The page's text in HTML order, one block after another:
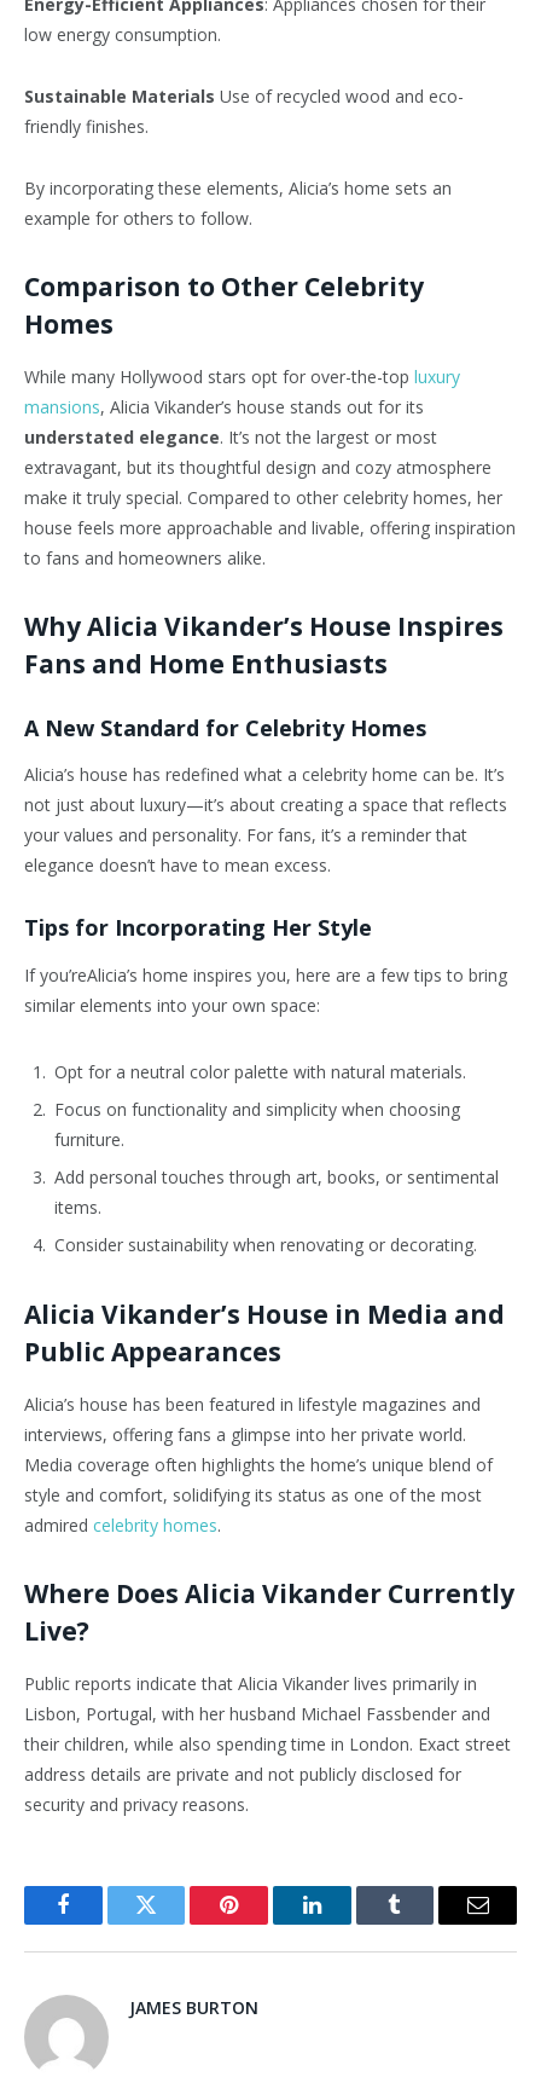
low energy consumption.
Sustainable Materials Use of recycled wood and eco-
friendly finishes.
By incorporating these elements, Alicia’s home sets an
example for others to follow.
Comparison to Other Celebrity
Homes
While many Hollywood stars opt for over-the-top luxury
mansions, Alicia Vikander’s house stands out for its
understated elegance. It’s not the largest or most
extravagant, but its thoughtful design and cozy atmosphere
make it truly special. Compared to other celebrity homes, her
house feels more approachable and livable, offering inspiration
to fans and homeowners alike.
Why Alicia Vikander’s House Inspires
Fans and Home Enthusiasts
A New Standard for Celebrity Homes
Alicia’s house has redefined what a celebrity home can be. It’s
not just about luxury—it’s about creating a space that reflects
your values and personality. For fans, it’s a reminder that
elegance doesn’t have to mean excess.
Tips for Incorporating Her Style
If you’reAlicia’s home inspires you, here are a few tips to bring
similar elements into your own space:
Opt for a neutral color palette with natural materials.
Focus on functionality and simplicity when choosing
furniture.
Add personal touches through art, books, or sentimental
items.
Consider sustainability when renovating or decorating.
Alicia Vikander’s House in Media and
Public Appearances
Alicia’s house has been featured in lifestyle magazines and
interviews, offering fans a glimpse into her private world.
Media coverage often highlights the home’s unique blend of
style and comfort, solidifying its status as one of the most
admired celebrity homes.
Where Does Alicia Vikander Currently
Live?
Public reports indicate that Alicia Vikander lives primarily in
Lisbon, Portugal, with her husband Michael Fassbender and
their children, while also spending time in London. Exact street
address details are private and not publicly disclosed for
security and privacy reasons.
FacebookTwitter Pinterest LinkedInTumblr Email
JAMES BURTON